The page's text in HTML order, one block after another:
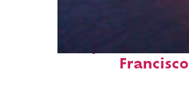
Francisco